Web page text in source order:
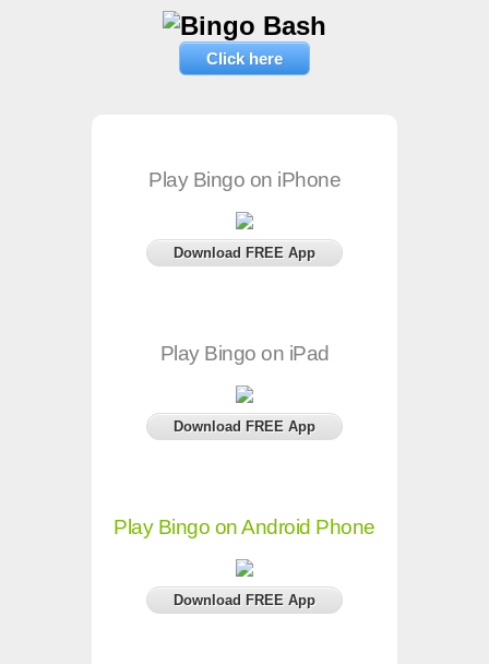
Click here
Play Bingo on iPhone
Download FREE App
Play Bingo on iPad
Download FREE App
Play Bingo on Android Phone
Download FREE App